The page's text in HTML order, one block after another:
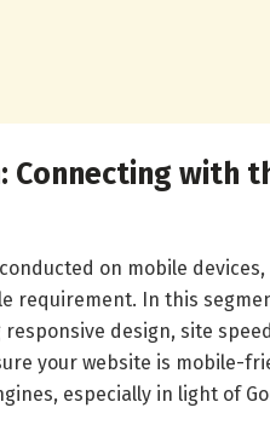
Connecting with
on mobile
requirement. In this
design, site
your website is mobile-
especially in light of